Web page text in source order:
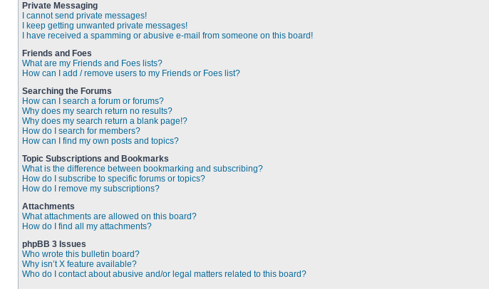
Private Messaging
I cannot send private messages!
I keep getting unwanted private messages!
I have received a spamming or abusive e-mail from someone on this board!
Friends and Foes
What are my Friends and Foes lists?
How can I add / remove users to my Friends or Foes list?
Searching the Forums
How can I search a forum or forums?
Why does my search return no results?
Why does my search return a blank page!?
How do I search for members?
How can I find my own posts and topics?
Topic Subscriptions and Bookmarks
What is the difference between bookmarking and subscribing?
How do I subscribe to specific forums or topics?
How do I remove my subscriptions?
Attachments
What attachments are allowed on this board?
How do I find all my attachments?
phpBB 3 Issues
Who wrote this bulletin board?
Why isn’t X feature available?
Who do I contact about abusive and/or legal matters related to this board?